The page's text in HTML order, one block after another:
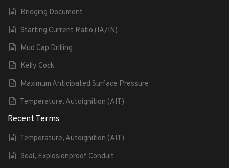
Bridging Document
Starting Current Ratio (IA/IN)
Mud Cap Drilling
Kelly Cock
Maximum Anticipated Surface Pressure
Temperature, Autoignition (AIT)
Recent Terms
Temperature, Autoignition (AIT)
Seal, Explosionproof Conduit